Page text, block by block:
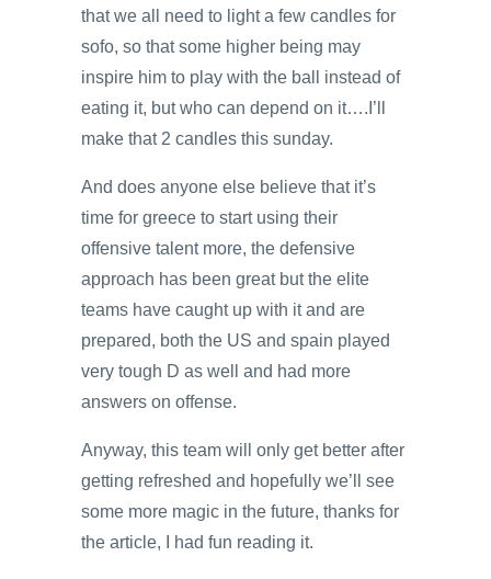
that we all need to light a few candles for
sofo, so that some higher being may
inspire him to play with the ball instead of
eating it, but who can depend on it….I’ll
make that 2 candles this sunday.
And does anyone else believe that it’s
time for greece to start using their
offensive talent more, the defensive
approach has been great but the elite
teams have caught up with it and are
prepared, both the US and spain played
very tough D as well and had more
answers on offense.
Anyway, this team will only get better after
getting refreshed and hopefully we’ll see
some more magic in the future, thanks for
the article, I had fun reading it.